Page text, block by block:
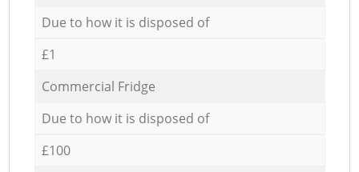
Due to how it is disposed of
£1
Commercial Fridge
Due to how it is disposed of
£100